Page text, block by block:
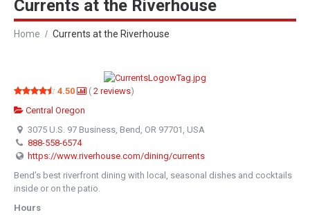
Currents at the Riverhouse
Home Currents at the Riverhouse
4.50 ( 2 reviews)
Central Oregon
3075 U.S. 97 Business, Bend, OR 97701, USA
888-558-6574
https://www.riverhouse.com/dining/currents
Bend’s best riverfront dining with local, seasonal dishes and cocktails
inside or on the patio.
Hours